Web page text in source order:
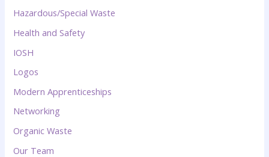
Hazardous/Special Waste
Health and Safety
IOSH
Logos
Modern Apprenticeships
Networking
Organic Waste
Our Team